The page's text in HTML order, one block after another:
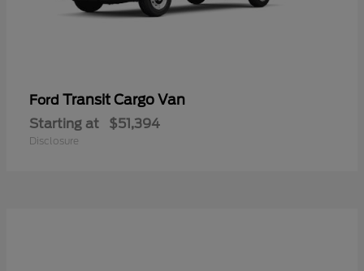
Ford Transit Cargo Van
Starting at $51,394
Disclosure